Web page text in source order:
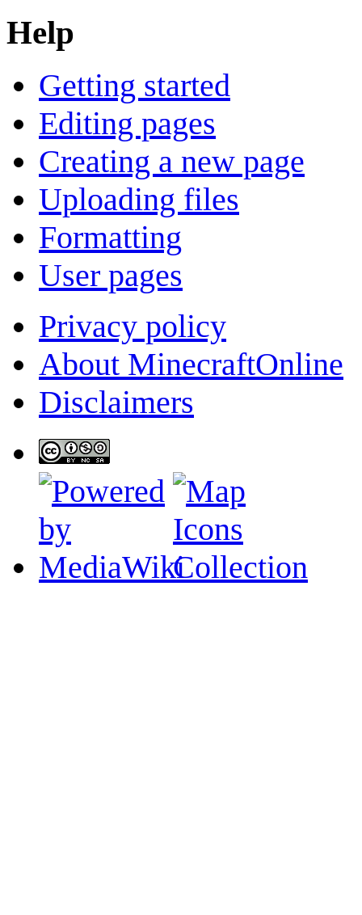
Help
Getting started
Editing pages
Creating a new page
Uploading files
Formatting
User pages
Privacy policy
About MinecraftOnline
Disclaimers